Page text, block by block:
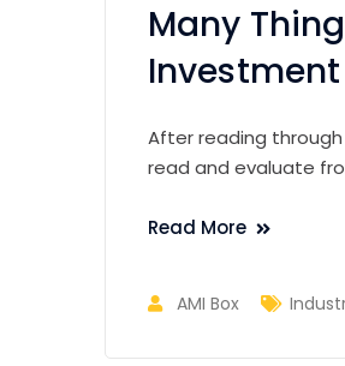
Many
After reading
read and evaluate
Read More
AMI Box